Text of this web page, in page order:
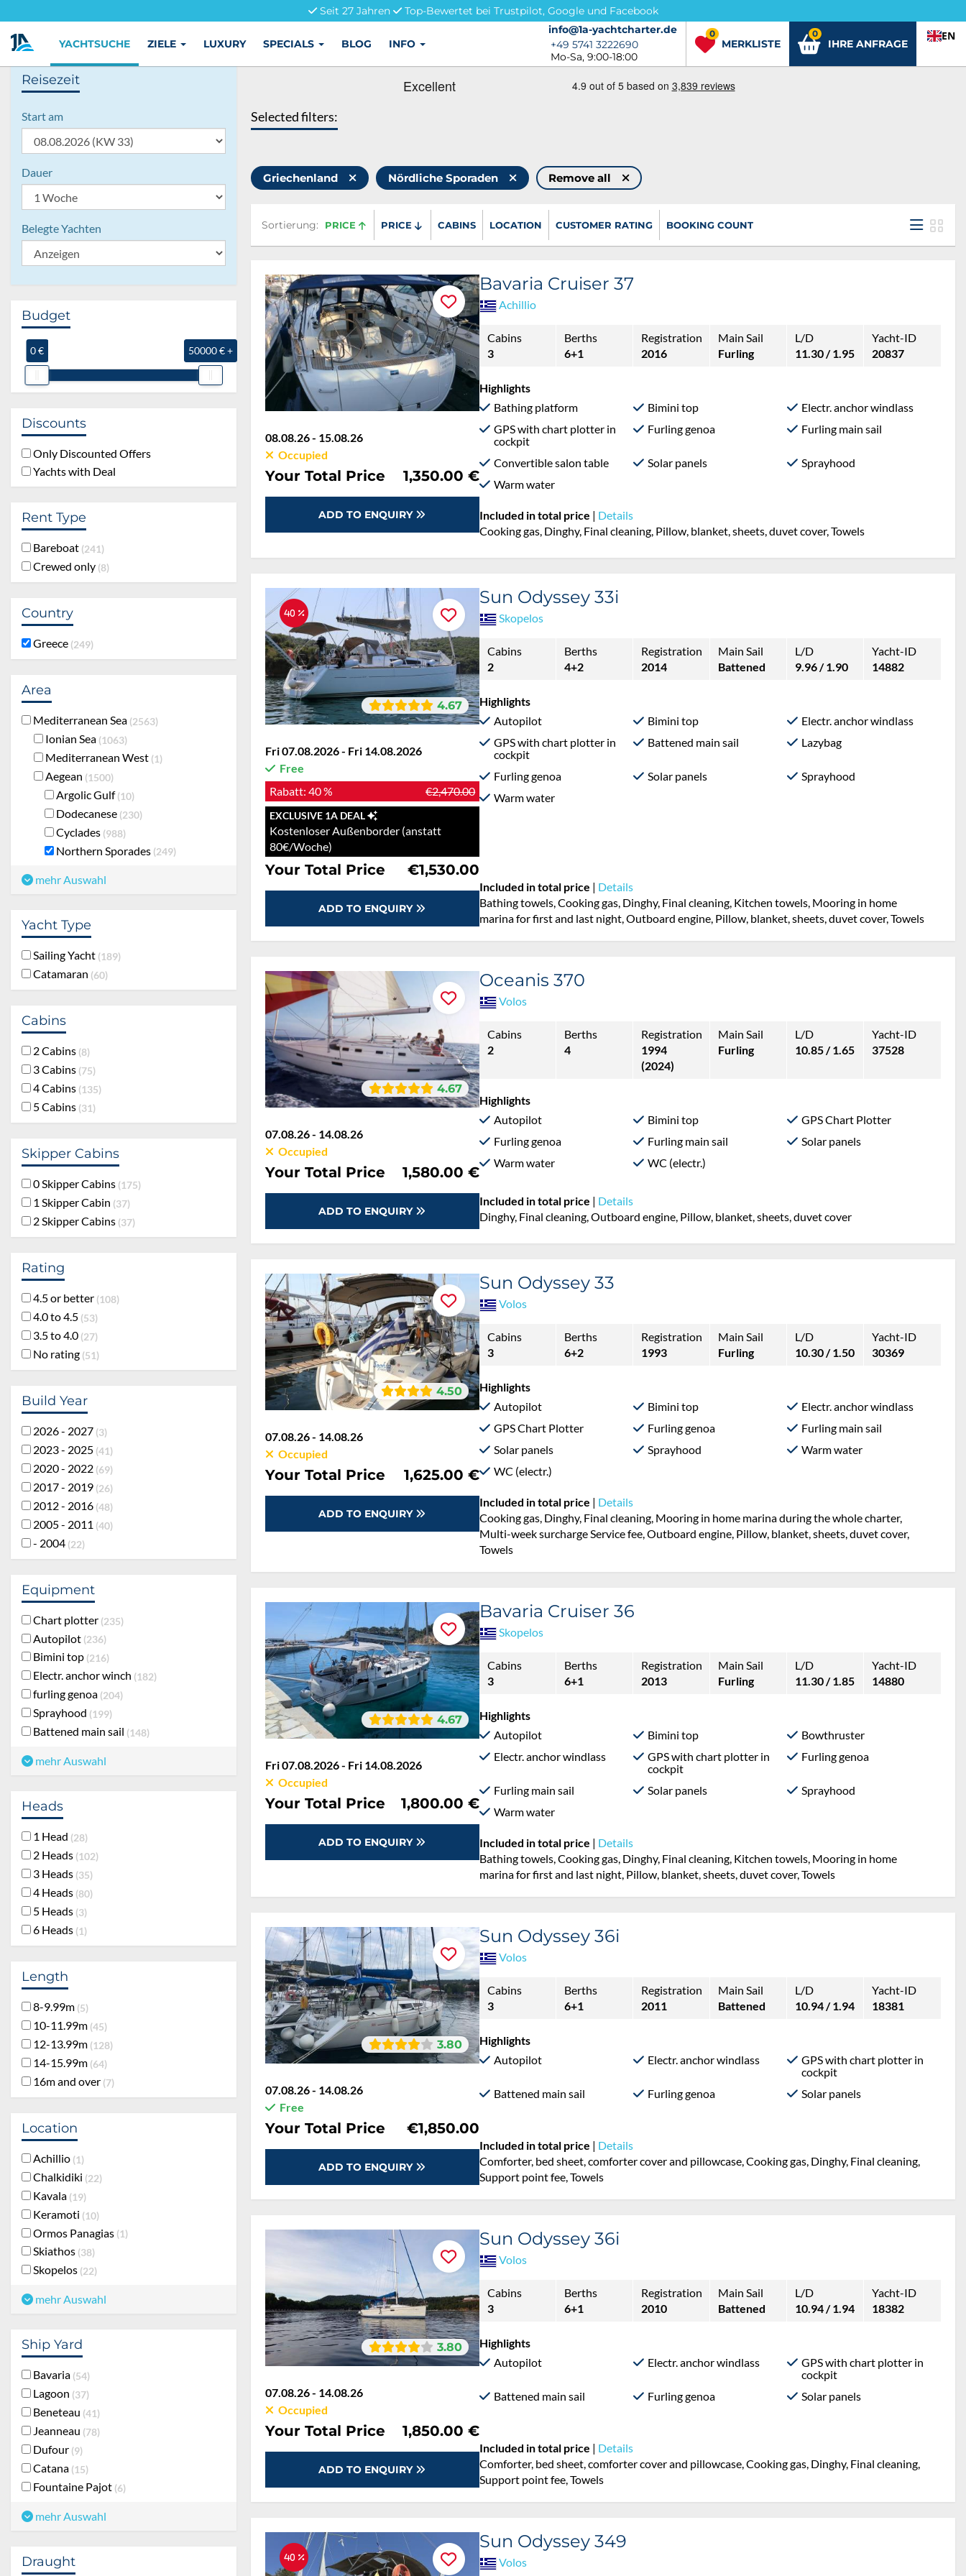
Seit 27 Jahren
Top-Bewertet bei Trustpilot, Google und Facebook
info@1a-yachtcharter.de
info@1a-yachtcharter.de
+49 5741 3222690
+49 5741 3222690
Mo-Sa, 9:00-18:00
MERKLISTE
0
IHRE ANFRAGE
0 EN
YACHTSUCHE ZIELE LUXURY SPECIALS BLOG INFO
Reisezeit
Start am
Dauer
Belegte Yachten
Budget
0 € 50000 € +
Discounts
Only Discounted Offers
Yachts with Deal
Rent Type
Bareboat 241
Crewed only 8
Country
Greece 249
Area
Mediterranean Sea 2563
Ionian Sea 1063
Mediterranean West 1
Aegean 1500
Argolic Gulf 10
Dodecanese 230
Cyclades 988
Northern Sporades 249
mehr Auswahl
Yacht Type
Sailing Yacht 189
Catamaran 60
Cabins
2 Cabins 8
3 Cabins 75
4 Cabins 135
5 Cabins 31
Skipper Cabins
0 Skipper Cabins 175
1 Skipper Cabin 37
2 Skipper Cabins 37
Rating
4.5 or better 108
4.0 to 4.5 53
3.5 to 4.0 27
No rating 51
Build Year
2026 - 2027 3
2023 - 2025 41
2020 - 2022 69
2017 - 2019 26
2012 - 2016 48
2005 - 2011 40
- 2004 22
Equipment
Chart plotter 235
Autopilot 236
Bimini top 216
Electr. anchor winch 182
furling genoa 204
Sprayhood 199
Battened main sail 148
mehr Auswahl
Heads
1 Head 28
2 Heads 102
3 Heads 35
4 Heads 80
5 Heads 3
6 Heads 1
Length
8-9.99m 5
10-11.99m 45
12-13.99m 128
14-15.99m 64
16m and over 7
Location
Achillio 1
Chalkidiki 22
Kavala 19
Keramoti 10
Ormos Panagias 1
Skiathos 38
Skopelos 22
mehr Auswahl
Ship Yard
Bavaria 54
Lagoon 37
Beneteau 41
Jeanneau 78
Dufour 9
Catana 15
Fountaine Pajot 6
mehr Auswahl
Draught
Selected filters:
Griechenland Nördliche Sporaden Remove all
Sortierung:
Sortierung: PRICE PRICE CABINS LOCATION CUSTOMER RATING BOOKING COUNT
08.08.26 - 15.08.26
Occupied
Your Total Price 1,350.00 €
ADD TO ENQUIRY
Bavaria Cruiser 37
Achillio
Cabins
3
Berths
6+1
Registration
2016
Main Sail
Furling
L/D
11.30 / 1.95
Yacht-ID
20837
Highlights
Bathing platform
Bimini top
Electr. anchor windlass
GPS with chart plotter in
cockpit
Furling genoa Furling main sail
Convertible salon table Solar panels
Sprayhood
Warm water
Included in total price | Details
Cooking gas, Dinghy, Final cleaning, Pillow, blanket, sheets, duvet cover, Towels
40 %
4.67
Fri 07.08.2026 - Fri 14.08.2026
Free
Rabatt: 40 % €2,470.00
EXCLUSIVE 1A DEAL
Kostenloser Außenborder (anstatt
80€/Woche)
Your Total Price €1,530.00
ADD TO ENQUIRY
Sun Odyssey 33i
Skopelos
Cabins
2
Berths
4+2
Registration
2014
Main Sail
Battened
L/D
9.96 / 1.90
Yacht-ID
14882
Highlights
Autopilot
Bimini top
Electr. anchor windlass
GPS with chart plotter in
cockpit
Battened main sail Lazybag
Furling genoa Solar panels
Sprayhood
Warm water
Included in total price | Details
Bathing towels, Cooking gas, Dinghy, Final cleaning, Kitchen towels, Mooring in home
marina for first and last night, Outboard engine, Pillow, blanket, sheets, duvet cover, Towels
4.67
07.08.26 - 14.08.26
Occupied
Your Total Price 1,580.00 €
ADD TO ENQUIRY
Oceanis 370
Volos
Cabins
2
Berths
4
Registration
1994
(2024)
Main Sail
Furling
L/D
10.85 / 1.65
Yacht-ID
37528
Highlights
Autopilot
Bimini top
GPS Chart Plotter
Furling genoa
Furling main sail
Solar panels
Warm water
WC (electr.)
Included in total price | Details
Dinghy, Final cleaning, Outboard engine, Pillow, blanket, sheets, duvet cover
4.50
07.08.26 - 14.08.26
Occupied
Your Total Price 1,625.00 €
ADD TO ENQUIRY
Sun Odyssey 33
Volos
Cabins
3
Berths
6+2
Registration
1993
Main Sail
Furling
L/D
10.30 / 1.50
Yacht-ID
30369
Highlights
Autopilot
Bimini top
Electr. anchor windlass
GPS Chart Plotter
Furling genoa
Furling main sail
Solar panels
Sprayhood
Warm water
WC (electr.)
Included in total price | Details
Cooking gas, Dinghy, Final cleaning, Mooring in home marina during the whole charter,
Multi-week surcharge Service fee, Outboard engine, Pillow, blanket, sheets, duvet cover,
Towels
4.67
Fri 07.08.2026 - Fri 14.08.2026
Occupied
Your Total Price 1,800.00 €
ADD TO ENQUIRY
Bavaria Cruiser 36
Skopelos
Cabins
3
Berths
6+1
Registration
2013
Main Sail
Furling
L/D
11.30 / 1.85
Yacht-ID
14880
Highlights
Autopilot
Bimini top
Bowthruster
Electr. anchor windlass
GPS with chart plotter in
cockpit
Furling genoa
Furling main sail Solar panels
Sprayhood
Warm water
Included in total price | Details
Bathing towels, Cooking gas, Dinghy, Final cleaning, Kitchen towels, Mooring in home
marina for first and last night, Pillow, blanket, sheets, duvet cover, Towels
3.80
07.08.26 - 14.08.26
Free
Your Total Price €1,850.00
ADD TO ENQUIRY
Sun Odyssey 36i
Volos
Cabins
3
Berths
6+1
Registration
2011
Main Sail
Battened
L/D
10.94 / 1.94
Yacht-ID
18381
Highlights
Autopilot
Electr. anchor windlass
GPS with chart plotter in
cockpit
Battened main sail
Furling genoa Solar panels
Included in total price | Details
Comforter, bed sheet, comforter cover and pillowcase, Cooking gas, Dinghy, Final cleaning,
Support point fee, Towels
3.80
07.08.26 - 14.08.26
Occupied
Your Total Price 1,850.00 €
ADD TO ENQUIRY
Sun Odyssey 36i
Volos
Cabins
3
Berths
6+1
Registration
2010
Main Sail
Battened
L/D
10.94 / 1.94
Yacht-ID
18382
Highlights
Autopilot
Electr. anchor windlass
GPS with chart plotter in
cockpit
Battened main sail
Furling genoa Solar panels
Included in total price | Details
Comforter, bed sheet, comforter cover and pillowcase, Cooking gas, Dinghy, Final cleaning,
Support point fee, Towels
40 %
Sun Odyssey 349
Volos